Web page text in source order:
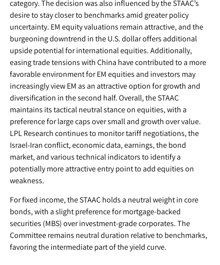
category. The decision was also influenced by the STAAC’s
desire to stay closer to benchmarks amid greater policy
uncertainty. EM equity valuations remain attractive, and the
burgeoning downtrend in the U.S. dollar offers additional
upside potential for international equities. Additionally,
easing trade tensions with China have contributed to a more
favorable environment for EM equities and investors may
increasingly view EM as an attractive option for growth and
diversification in the second half. Overall, the STAAC
maintains its tactical neutral stance on equities, with a
preference for large caps over small and growth over value.
LPL Research continues to monitor tariff negotiations, the
Israel-Iran conflict, economic data, earnings, the bond
market, and various technical indicators to identify a
potentially more attractive entry point to add equities on
weakness.
For fixed income, the STAAC holds a neutral weight in core
bonds, with a slight preference for mortgage-backed
securities (MBS) over investment-grade corporates. The
Committee remains neutral duration relative to benchmarks,
favoring the intermediate part of the yield curve.